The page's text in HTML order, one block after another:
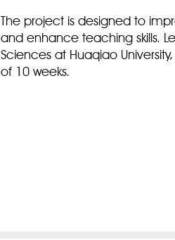
The project is designed to
and enhance teaching skills.
Sciences at Huaqiao
of 10 weeks.